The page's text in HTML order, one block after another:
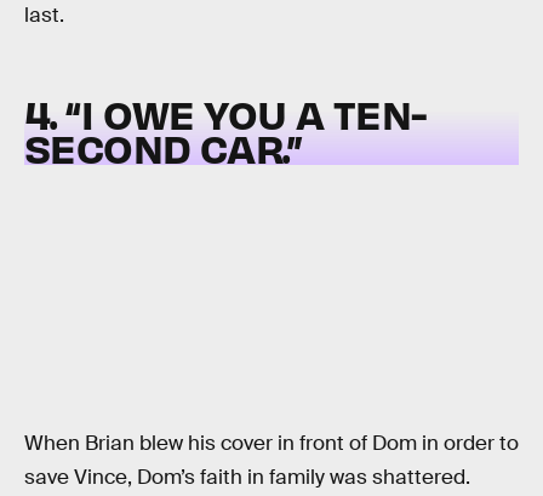
last.
4. “I OWE YOU A TEN-
SECOND CAR.”
When Brian blew his cover in front of Dom in order to
save Vince, Dom’s faith in family was shattered.